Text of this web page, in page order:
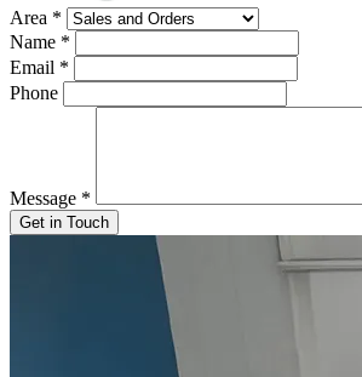
Area *
Name *
Email *
Phone
Message *
Get in Touch